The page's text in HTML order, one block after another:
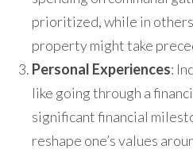
prioritized, while in
property might take
Personal Experiences:
like going through a
significant financial
reshape one’s values